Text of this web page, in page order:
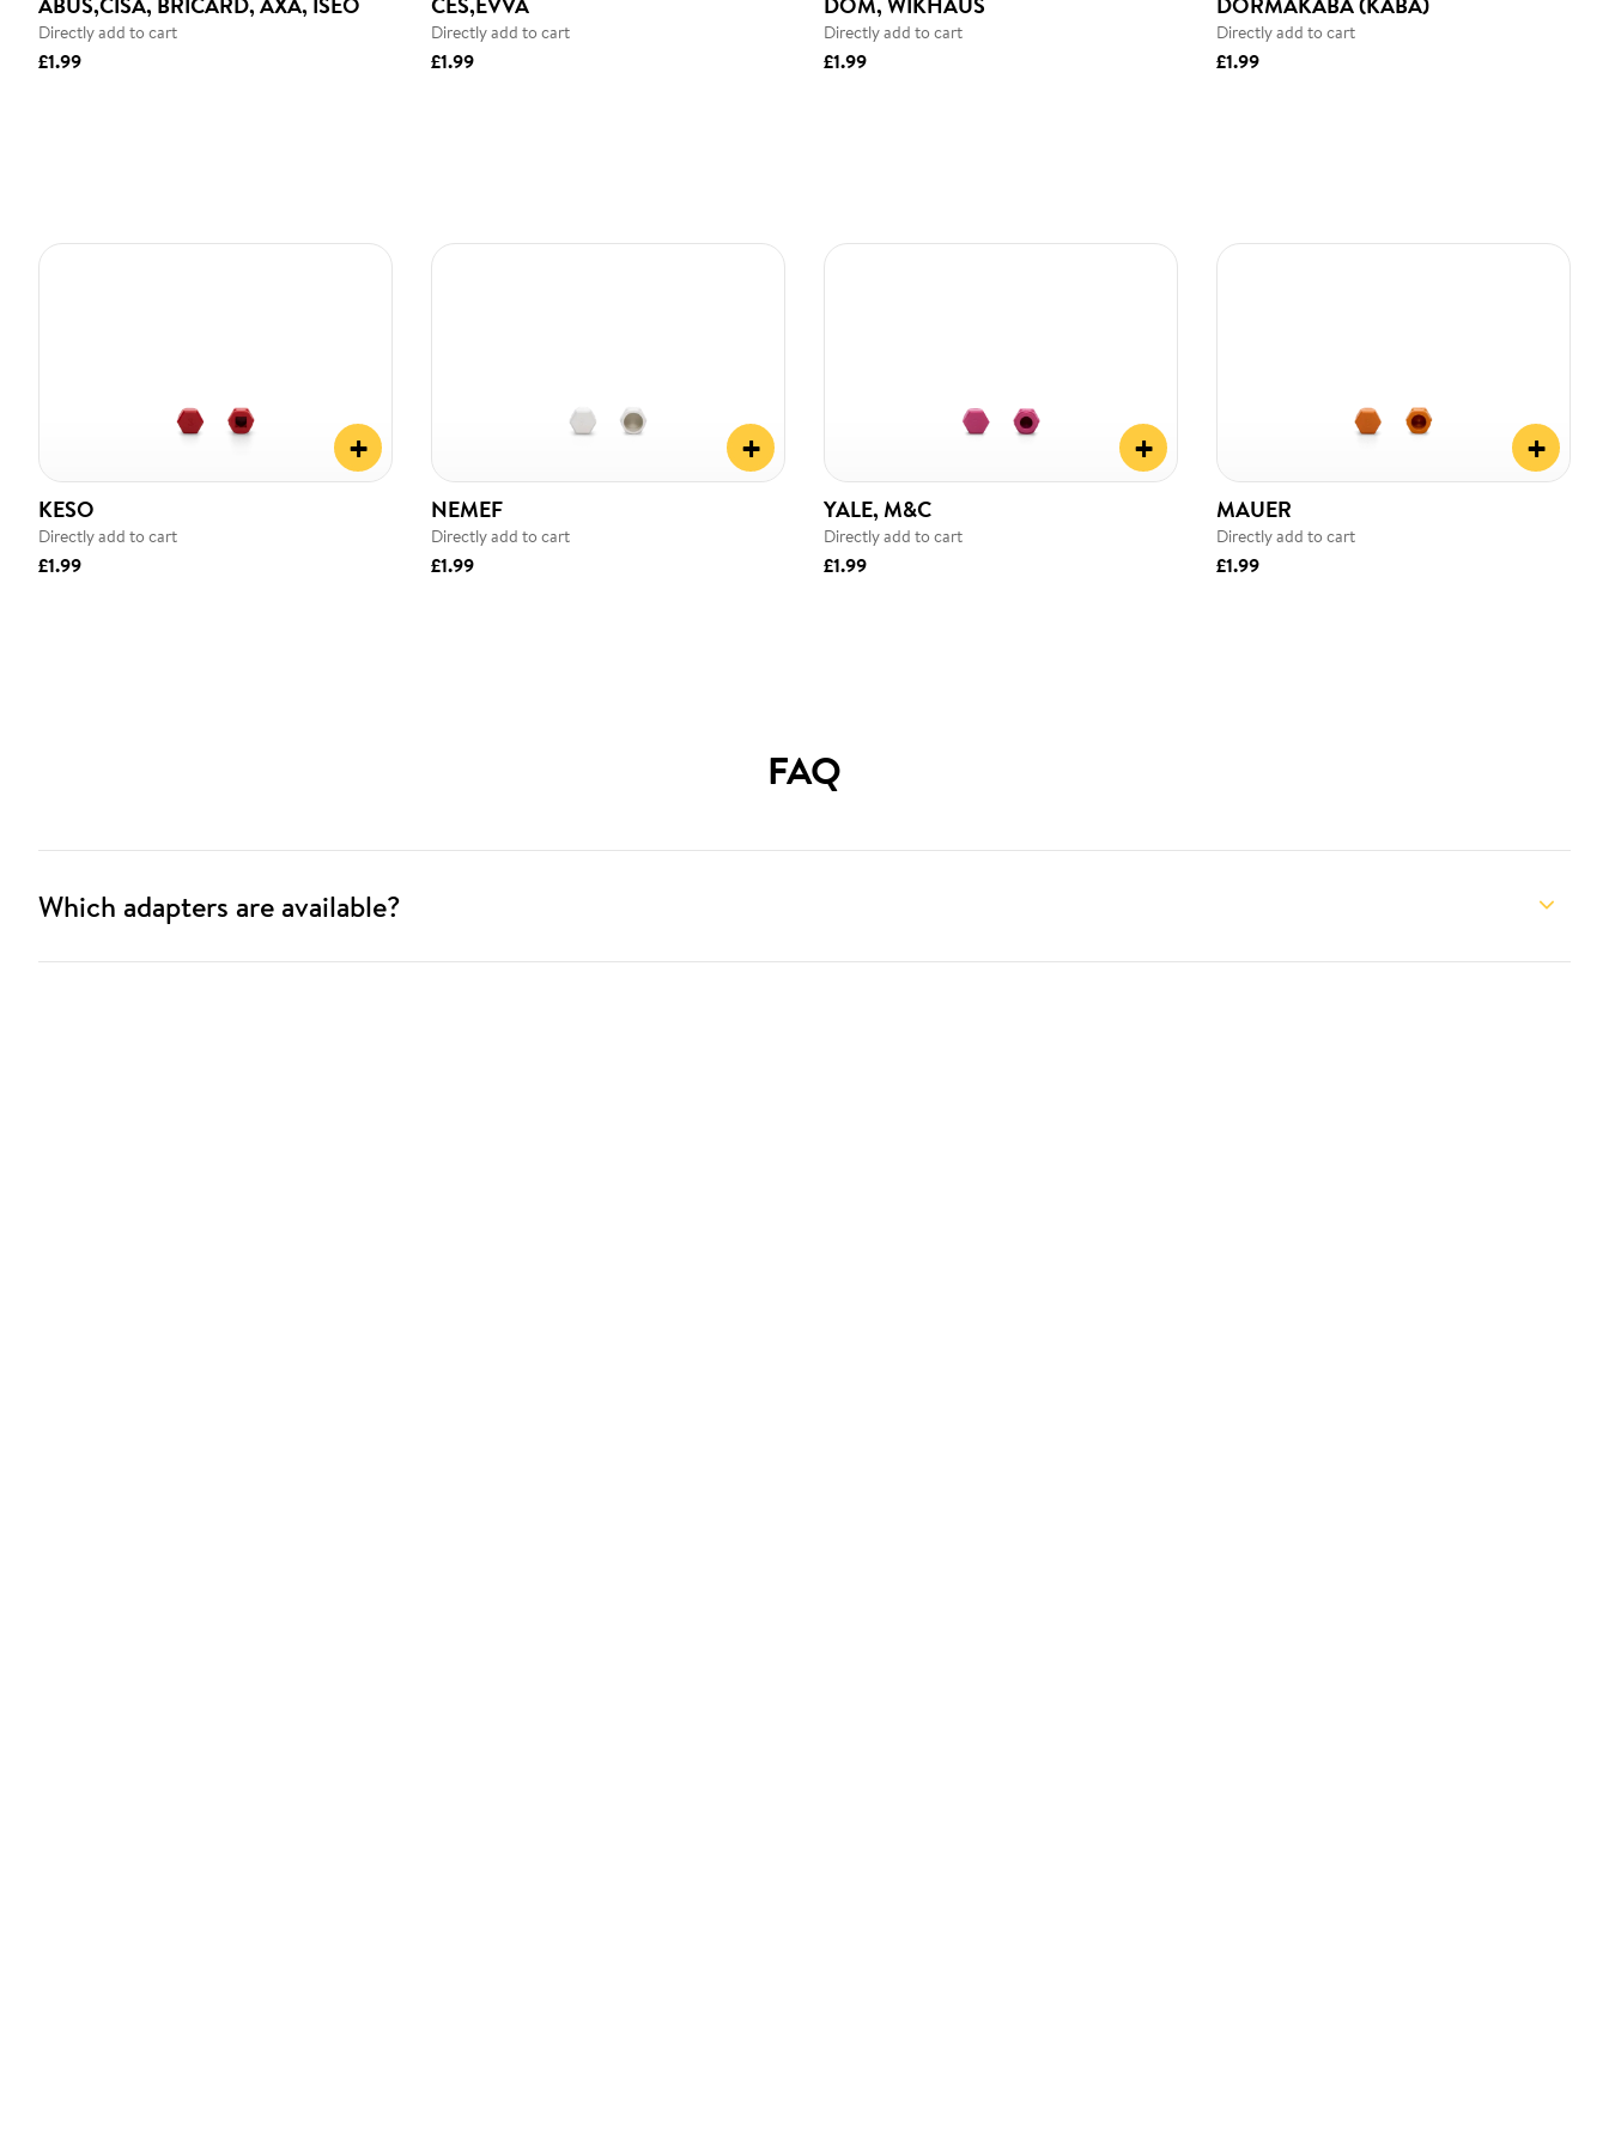
Directly add to cart
£1.99
Directly add to cart
£1.99
Directly add to cart
£1.99
Directly add to cart
£1.99
+
KESO
Directly add to cart
£1.99
+
NEMEF
Directly add to cart
£1.99
+
YALE, M&C
Directly add to cart
£1.99
+
MAUER
Directly add to cart
£1.99
FAQ
Which adapters are available?